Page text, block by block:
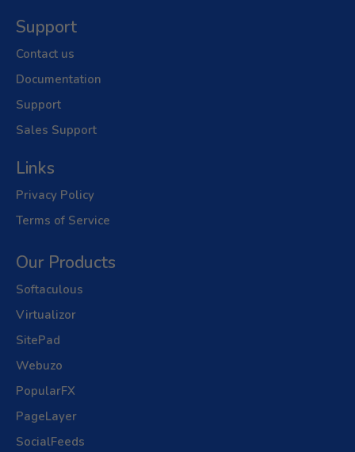
Support
Contact us
Documentation
Support
Sales Support
Links
Privacy Policy
Terms of Service
Our Products
Softaculous
Virtualizor
SitePad
Webuzo
PopularFX
PageLayer
SocialFeeds